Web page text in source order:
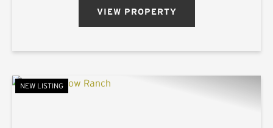
VIEW PROPERTY
NEW LISTING